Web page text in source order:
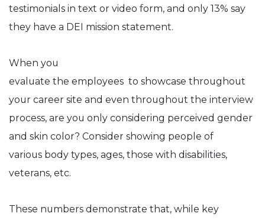
testimonials in text or video form, and only 13% say
they have a DEI mission statement.
When you
evaluate the employees to showcase throughout
your career site and even throughout the interview
process, are you only considering perceived gender
and skin color? Consider showing people of
various body types, ages, those with disabilities,
veterans, etc.
These numbers demonstrate that, while key